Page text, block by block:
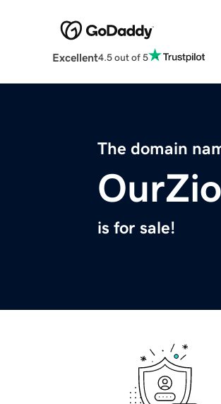
Excellent4.5 out of 5
The domain
is for sale!